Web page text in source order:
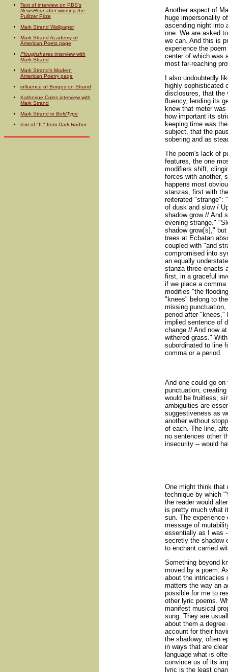
Text of interview on PBS's
NewsHourafter winning the
Pulitzer Prize
Mark Strand Wallpaper
Mark Strand Academy of
American Poets page
Ploughshares interview with
Mark Strand
Mark Strand's Modern
American Poetry page
influence of Borges on Strand
Katherine Coles interview with
Mark Strand
Mark Strand in BoldType
text of "II." from Dark Harbor
Another aspect of
huge impersonality
ascending night into
one. We are asked
we can. And this is
experience the
center of which was
most far-reaching
I also undoubtedly
highly sophisticated
disclosures, that the
fluency, lending its
knew that meter
how important its
keeping time was
subject, that the
sobering and as
The poem's lack of
features, the one
modifiers shift,
forces with another,
happens most
stanzas, first with
reiterated "strange":
of dusk and slow /
shadow grow // And
evening strange."
shadow grow[s],"
trees at Ecbatan
coupled with "and
compromised into
an equally
stanza three enacts
first, in a graceful
if we place a
modifies "the
"knees" belong to
missing
period after "knees,"
implied sentence of
change // And now
withered grass."
subordinated to line
comma or a period.
And one could go
punctuation,
would be fruitless,
ambiguities are
suggestiveness as
another without
of each. The line,
no sentences other
insecurity -- would
One might think that
technique by which
the reader would
is pretty much what
sun. The experience
message of
essentially as I was
secretly the shadow
to enchant carried
Something beyond
moved by a poem.
about the intricacies
matters the way an
possible for me to
other lyric poems.
manifest musical
sung. They are
about them a
account for their
the shadowy, often
in ways that are
language what is
convince us of its
lyric is the least